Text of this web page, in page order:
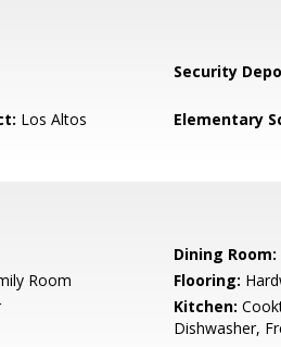
Security
Los Altos
Elementary
Dining Room:
Room Flooring:
Kitchen:
Dishwasher,